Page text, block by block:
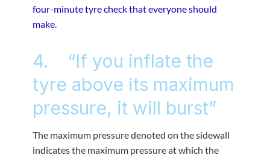
four-minute tyre check that everyone should
make.
4. “If you inflate the
tyre above its maximum
pressure, it will burst”
The maximum pressure denoted on the sidewall
indicates the maximum pressure at which the